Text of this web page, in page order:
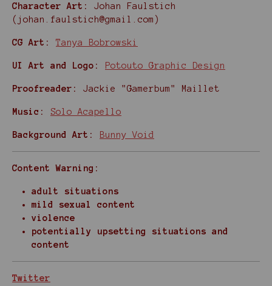
Character Art: Johan Faulstich
(johan.faulstich@gmail.com)
CG Art: Tanya Bobrowski
UI Art and Logo: Potouto Graphic Design
Proofreader: Jackie "Gamerbum" Maillet
Music: Solo Acapello
Background Art: Bunny Void
Content Warning:
adult situations
mild sexual content
violence
potentially upsetting situations and
content
Twitter